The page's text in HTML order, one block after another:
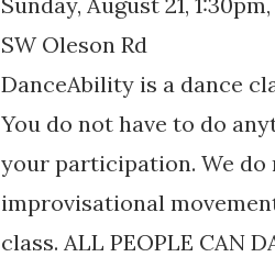
SW Oleson Rd
DanceAbility is a dance
You do not have to do
your participation. We do
improvisational
class. ALL PEOPLE CAN